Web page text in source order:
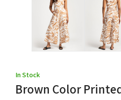
In Stock
Brown Color